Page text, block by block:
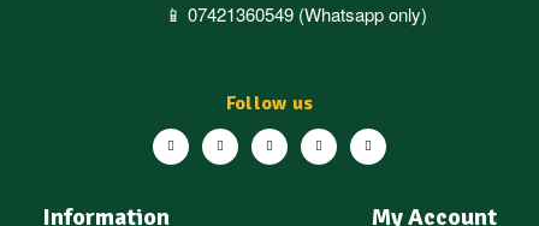
Follow us
Information My Account
📱 07421360549 (Whatsapp only)